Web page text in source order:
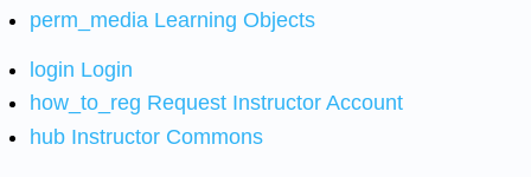
perm_media Learning Objects
login Login
how_to_reg Request Instructor Account
hub Instructor Commons